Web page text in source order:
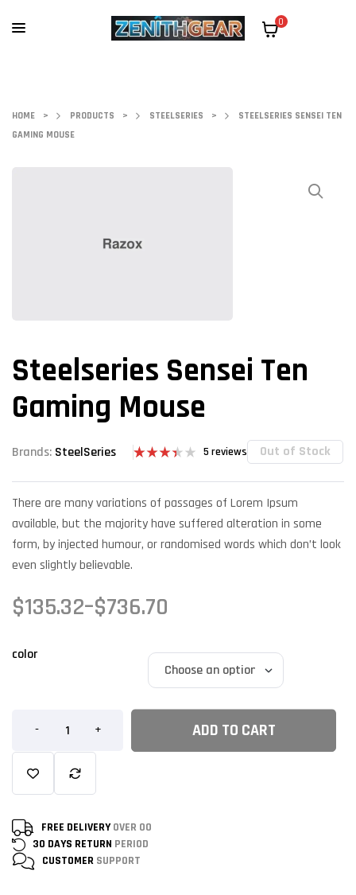
0
HOME > PRODUCTS > STEELSERIES >
STEELSERIES SENSEI TEN
GAMING MOUSE
Steelseries Sensei Ten
Gaming Mouse
Brands: SteelSeries
3.40
based
custome
ratings
5 reviews Out of Stock
There are many variations of passages of Lorem Ipsum
available, but the majority have suffered alteration in some
form, by injected humour, or randomised words which don’t look
even slightly believable.
$135.32–$736.70
color
- + ADD TO CART
FREE DELIVERYOVER 00
30 DAYS RETURN PERIOD
CUSTOMER SUPPORT